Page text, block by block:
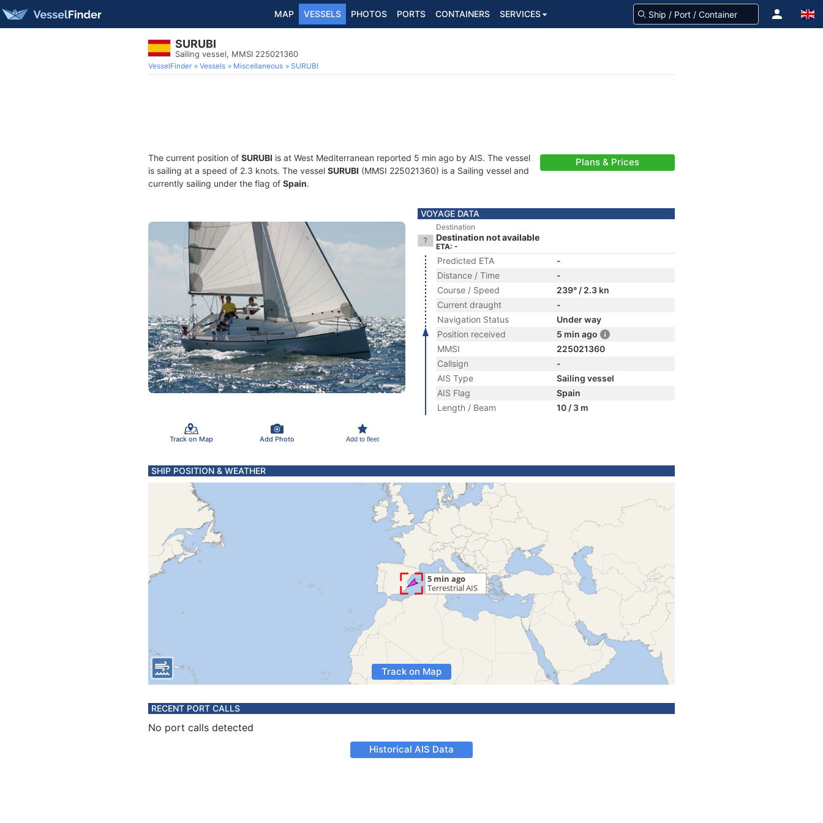
MAP VESSELS PHOTOS PORTS CONTAINERS SERVICES
SURUBI
Sailing vessel, MMSI 225021360
VesselFinder Vessels Miscellaneous SURUBI
The current position of SURUBI is at West Mediterranean reported 5 min ago by AIS. The vessel
is sailing at a speed of 2.3 knots. The vessel SURUBI (MMSI 225021360) is a Sailing vessel and
currently sailing under the flag of Spain.
Plans & Prices
Track on Map Add Photo Add to fleet
VOYAGE DATA
Destination
Destination not available
ETA: -
Predicted ETA
-
Distance / Time
-
Course / Speed
239° / 2.3 kn
Current draught
-
Navigation Status
Under way
Position received
5 min ago
MMSI
225021360
Callsign
-
AIS Type
Sailing vessel
AIS Flag
Spain
Length / Beam
10 / 3 m
SHIP POSITION & WEATHER
Track on Map
RECENT PORT CALLS
No port calls detected
Historical AIS Data